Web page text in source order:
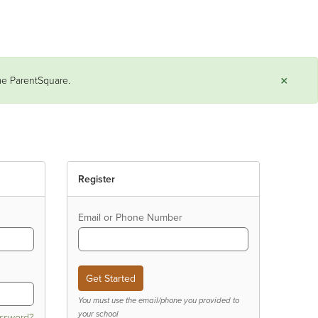
ParentSquare. ×
Register
Email or Phone Number
You must use the email/phone you provided to
your school